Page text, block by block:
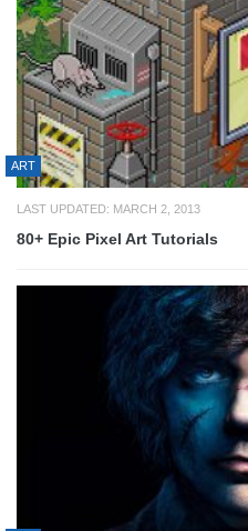
ART
LAST UPDATED: MARCH 2, 2013
80+ Epic Pixel Art Tutorials